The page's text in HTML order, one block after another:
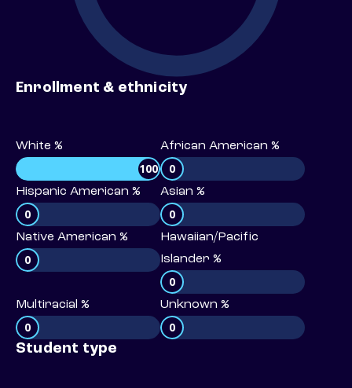
Enrollment & ethnicity
White %
100
African American %
0
Hispanic American %
0
Asian %
0
Native American %
0
Hawaiian/Pacific
Islander %
0
Multiracial %
0
Unknown %
0
Student type